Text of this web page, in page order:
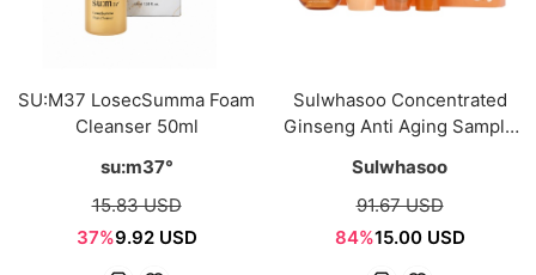
SU:M37 LosecSumma Foam
Cleanser 50ml
su:m37°
15.83 USD
37%9.92 USD
Sulwhasoo Concentrated
Ginseng Anti Aging Sample
Sulwhasoo
91.67 USD
84%15.00 USD